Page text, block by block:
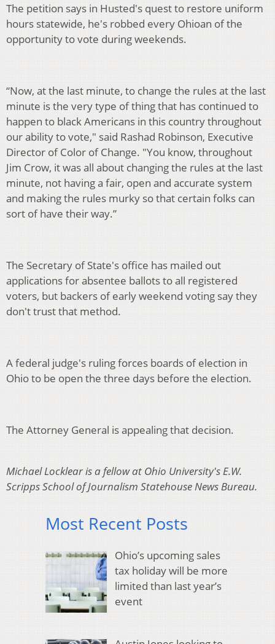
The petition says in Husted's quest to restore uniform
hours statewide, he's robbed every Ohioan of the
opportunity to vote during weekends.
“Now, at the last minute, to change the rules at the last
minute is the very type of thing that has continued to
happen to black Americans in this country throughout
our ability to vote," said Rashad Robinson, Executive
Director of Color of Change. "You know, throughout
Jim Crow, it was all about changing the rules at the last
minute, not having a fair, open and accurate system
and making the rules murky so that certain folks can
sort of have their way.”
The Secretary of State's office has mailed out
applications for absentee ballots to all registered
voters, but backers of early weekend voting say they
don't trust that method.
A federal judge's ruling forces boards of election in
Ohio to be open the three days before the election.
The Attorney General is appealing that decision.
Michael Locklear is a fellow at Ohio University's E.W.
Scripps School of Journalism Statehouse News Bureau.
Most Recent Posts
Ohio’s upcoming sales
tax holiday will be more
limited than last year’s
event